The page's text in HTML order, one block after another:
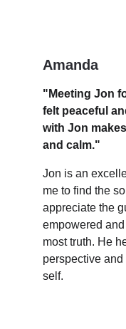
Amanda
"Meeting Jon
felt peaceful
with Jon
and calm."
Jon is an
me to find the
appreciate the
empowered
most truth. He
perspective
self.